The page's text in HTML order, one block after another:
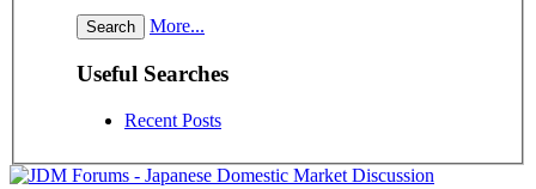
More...
Useful Searches
Recent Posts